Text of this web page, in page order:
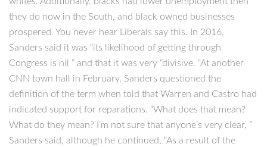
they do now in the South, and black owned businesses
prospered. You never hear Liberals say this. In 2016,
Sanders said it was “its likelihood of getting through
Congress is nil ” and that it was very “divisive. “At another
CNN town hall in February, Sanders questioned the
definition of the term when told that Warren and Castro had
indicated support for reparations. “What does that mean?
What do they mean? I’m not sure that anyone’s very clear, ”
Sanders said, although he continued, “As a result of the